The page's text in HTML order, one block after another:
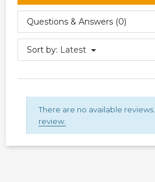
Questions & Answers (0)
Sort by: Latest
There are no available reviews.
review.